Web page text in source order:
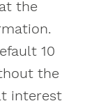
the
10
the
interest